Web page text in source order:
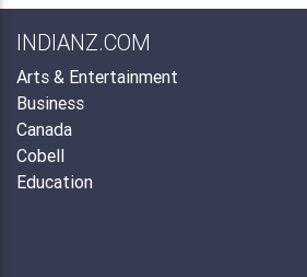
INDIANZ.COM
Arts & Entertainment
Business
Canada
Cobell
Education